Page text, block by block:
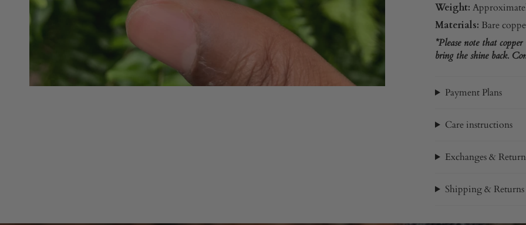
Weight:
Materials: Bare
*Please note that
bring the shine back.
Payment Plans
Care instructions
Exchanges &
Shipping & Returns